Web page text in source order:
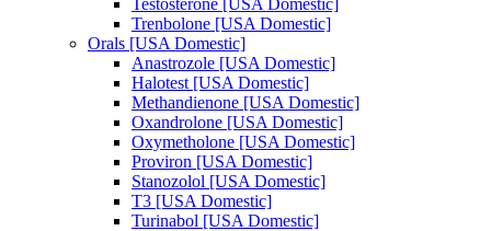
Testosterone [USA Domestic]
Trenbolone [USA Domestic]
Orals [USA Domestic]
Anastrozole [USA Domestic]
Halotest [USA Domestic]
Methandienone [USA Domestic]
Oxandrolone [USA Domestic]
Oxymetholone [USA Domestic]
Proviron [USA Domestic]
Stanozolol [USA Domestic]
T3 [USA Domestic]
Turinabol [USA Domestic]